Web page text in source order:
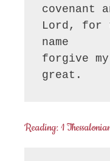
covenant
Lord, for
name
forgive
great.
Reading: 1